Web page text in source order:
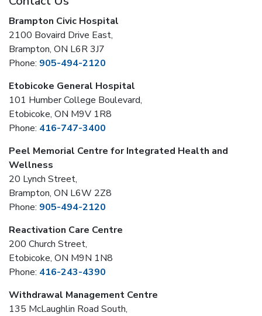
Brampton Civic Hospital
2100 Bovaird Drive East,
Brampton, ON L6R 3J7
Phone: 905-494-2120
Etobicoke General Hospital
101 Humber College Boulevard,
Etobicoke, ON M9V 1R8
Phone: 416-747-3400
Peel Memorial Centre for Integrated Health and
Wellness
20 Lynch Street,
Brampton, ON L6W 2Z8
Phone: 905-494-2120
Reactivation Care Centre
200 Church Street,
Etobicoke, ON M9N 1N8
Phone: 416-243-4390
Withdrawal Management Centre
135 McLaughlin Road South,